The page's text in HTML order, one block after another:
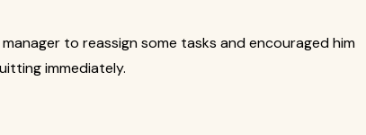
to reassign some tasks and encouraged him
immediately.